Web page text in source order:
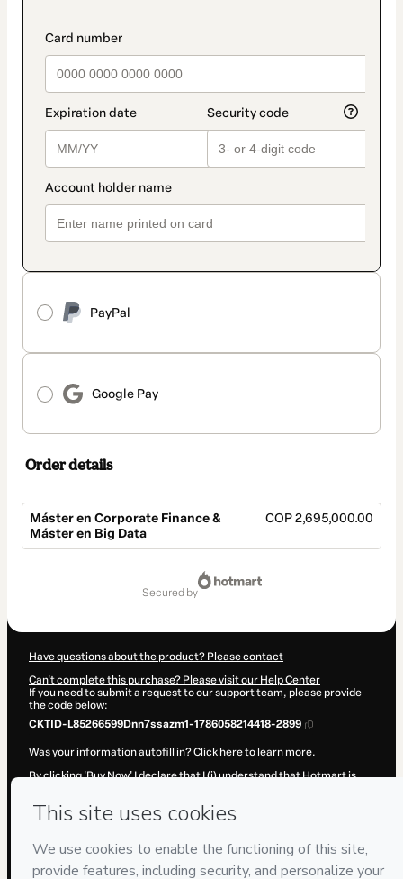
payment_data.section_title_v2
PayPal
Google Pay
method
Order details
Máster en Corporate Finance &
Máster en Big Data
COP 2,695,000.00
secured by
Have questions about the product? Please contact
Can't complete this purchase? Please visit our Help Center
If you need to submit a request to our support team, please provide
the code below:
CKTID-L85266599Dnn7ssazm1-1786058214418-2899
Was your information autofill in?Click here to learn more.
By clicking 'Buy Now' I declare that I (i) understand that Hotmart is
over it; (ii) agree to Hotmart’sTerms of Use